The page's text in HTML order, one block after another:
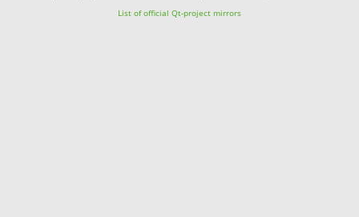
List of official Qt-project mirrors